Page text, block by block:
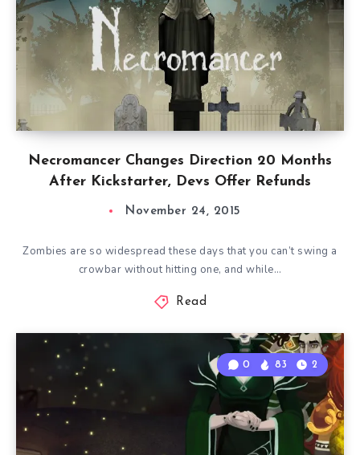
Necromancer Changes Direction 20 Months
After Kickstarter, Devs Offer Refunds
November 24, 2015
Zombies are so widespread these days that you can’t swing a
crowbar without hitting one, and while…
Read
0 83 2